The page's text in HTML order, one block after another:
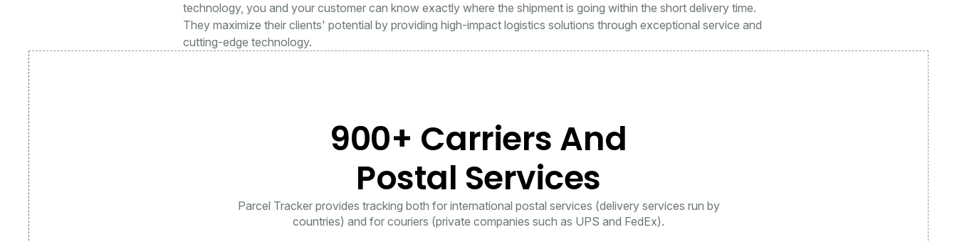
technology, you and your customer can know exactly where the shipment is going within the short delivery time.
They maximize their clients' potential by providing high-impact logistics solutions through exceptional service and
cutting-edge technology.
900+ Carriers And
Postal Services
Parcel Tracker provides tracking both for international postal services (delivery services run by
countries) and for couriers (private companies such as UPS and FedEx).